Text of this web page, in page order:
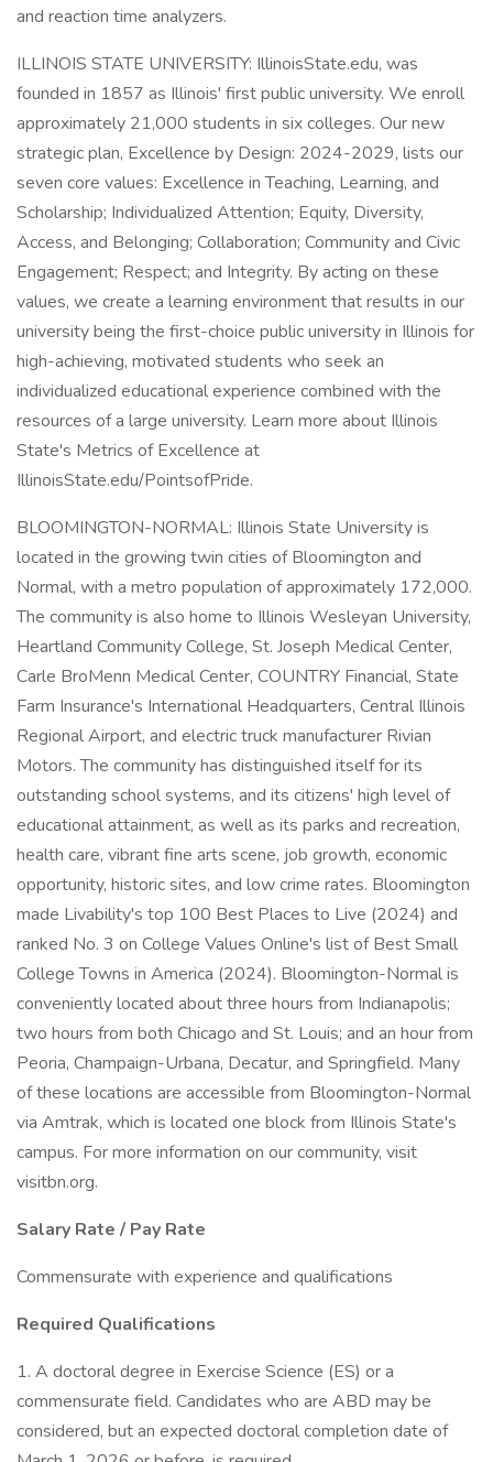
and reaction time analyzers.
ILLINOIS STATE UNIVERSITY: IllinoisState.edu, was
founded in 1857 as Illinois' first public university. We enroll
approximately 21,000 students in six colleges. Our new
strategic plan, Excellence by Design: 2024-2029, lists our
seven core values: Excellence in Teaching, Learning, and
Scholarship; Individualized Attention; Equity, Diversity,
Access, and Belonging; Collaboration; Community and Civic
Engagement; Respect; and Integrity. By acting on these
values, we create a learning environment that results in our
university being the first-choice public university in Illinois for
high-achieving, motivated students who seek an
individualized educational experience combined with the
resources of a large university. Learn more about Illinois
State's Metrics of Excellence at
IllinoisState.edu/PointsofPride.
BLOOMINGTON-NORMAL: Illinois State University is
located in the growing twin cities of Bloomington and
Normal, with a metro population of approximately 172,000.
The community is also home to Illinois Wesleyan University,
Heartland Community College, St. Joseph Medical Center,
Carle BroMenn Medical Center, COUNTRY Financial, State
Farm Insurance's International Headquarters, Central Illinois
Regional Airport, and electric truck manufacturer Rivian
Motors. The community has distinguished itself for its
outstanding school systems, and its citizens' high level of
educational attainment, as well as its parks and recreation,
health care, vibrant fine arts scene, job growth, economic
opportunity, historic sites, and low crime rates. Bloomington
made Livability's top 100 Best Places to Live (2024) and
ranked No. 3 on College Values Online's list of Best Small
College Towns in America (2024). Bloomington-Normal is
conveniently located about three hours from Indianapolis;
two hours from both Chicago and St. Louis; and an hour from
Peoria, Champaign-Urbana, Decatur, and Springfield. Many
of these locations are accessible from Bloomington-Normal
via Amtrak, which is located one block from Illinois State's
campus. For more information on our community, visit
visitbn.org.
Salary Rate / Pay Rate
Commensurate with experience and qualifications
Required Qualifications
1. A doctoral degree in Exercise Science (ES) or a
commensurate field. Candidates who are ABD may be
considered, but an expected doctoral completion date of